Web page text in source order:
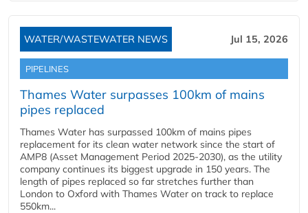
WATER/WASTEWATER NEWS Jul 15, 2026
PIPELINES
Thames Water surpasses 100km of mains
pipes replaced
Thames Water has surpassed 100km of mains pipes
replacement for its clean water network since the start of
AMP8 (Asset Management Period 2025-2030), as the utility
company continues its biggest upgrade in 150 years. The
length of pipes replaced so far stretches further than
London to Oxford with Thames Water on track to replace
550km...